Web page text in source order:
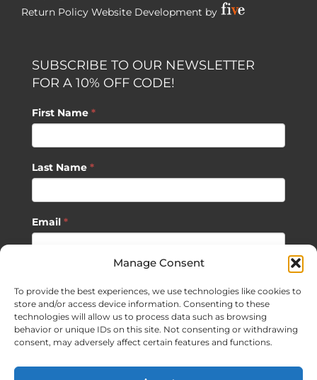
Manage Consent
To provide the best experiences, we use technologies like cookies to
store and/or access device information. Consenting to these
technologies will allow us to process data such as browsing
behavior or unique IDs on this site. Not consenting or withdrawing
consent, may adversely affect certain features and functions.
Return Policy Website Development by
SUBSCRIBE TO OUR NEWSLETTER
FOR A 10% OFF CODE!
First Name *
Last Name *
Email *
SUBSCRIBE